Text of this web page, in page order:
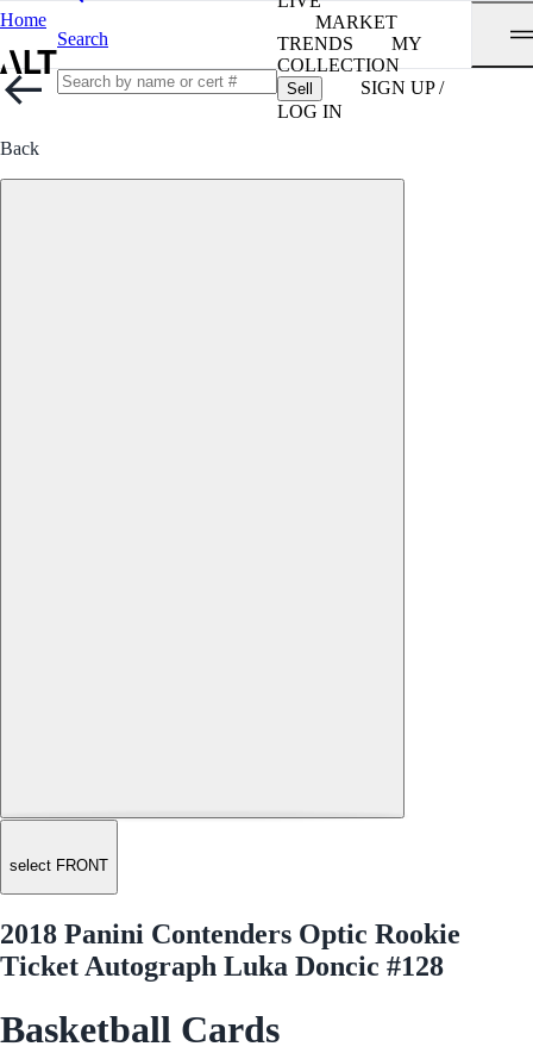
Home
Search
MARKET
TRENDS
MY
COLLECTION
Sell
SIGN UP /
LOG IN
Back
select FRONT
2018 Panini Contenders Optic Rookie
Ticket Autograph Luka Doncic #128
Basketball Cards